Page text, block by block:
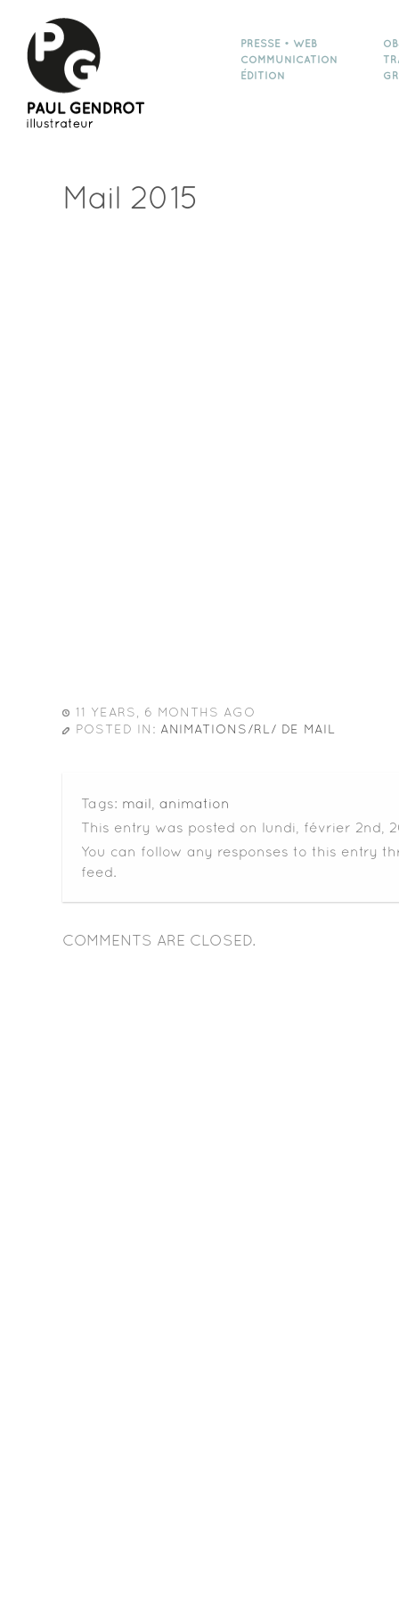
PRESSE • WEB
COMMUNICATION
ÉDITION
Mail 2015
11 YEARS, 6 MONTHS AGO
POSTED IN: ANIMATIONS/RL/ DE MAIL
Tags: mail animation
This entry was posted on lundi, février 2nd,
You can follow any responses to this entry
feed.
COMMENTS ARE CLOSED.